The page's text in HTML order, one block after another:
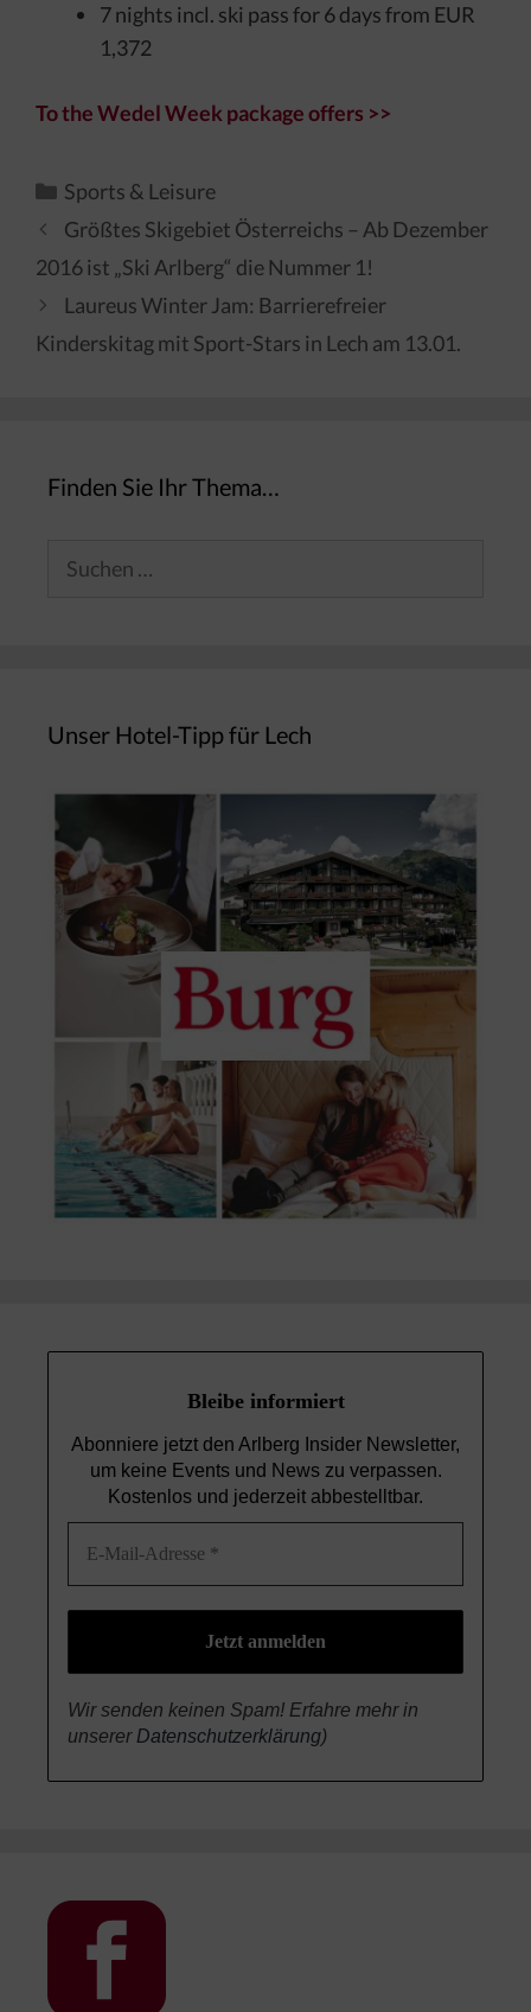
7 nights incl. ski pass for 6 days from EUR
1,372
To the Wedel Week package offers >>
Kategorien
Sports & Leisure
Größtes Skigebiet Österreichs – Ab Dezember
2016 ist „Ski Arlberg“ die Nummer 1!
Laureus Winter Jam: Barrierefreier
Kinderskitag mit Sport-Stars in Lech am 13.01.
Finden Sie Ihr Thema…
Suchen
Unser Hotel-Tipp für Lech
Bleibe informiert
Abonniere jetzt den Arlberg Insider Newsletter,
um keine Events und Newszu verpassen.
Kostenlos und jederzeit abbestelltbar.
Wir senden keinen Spam! Erfahre mehr in
unserer Datenschutzerklärung)